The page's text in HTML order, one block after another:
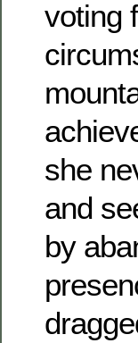
voting
she
and
by